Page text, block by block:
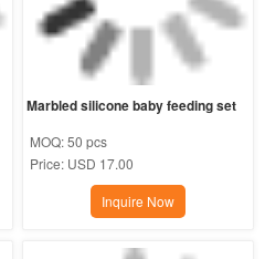
Marbled silicone baby feeding set
MOQ:50 pcs
Price: USD 17.00
Inquire Now